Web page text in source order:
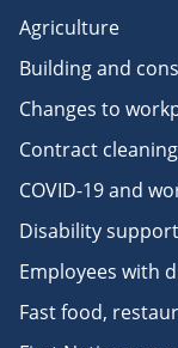
Agriculture
Building and
Changes to
Contract cleaning
COVID-19 and
Disability
Employees with
Fast food,